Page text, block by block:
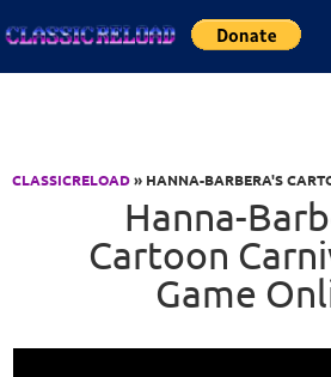
CLASSICRELOAD» HANNA-BARBERA'S
Hanna-
Cartoon
Game